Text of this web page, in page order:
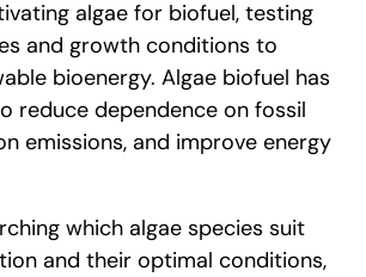
algae for biofuel, testing
and growth conditions to
bioenergy. Algae biofuel has
reduce dependence on fossil
emissions, and improve energy
which algae species suit
and their optimal conditions,